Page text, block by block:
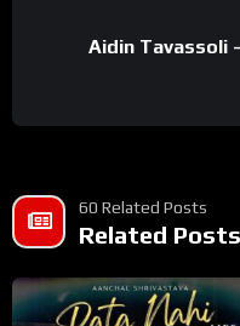
Aidin Tavassoli
60 Related Posts
Related Posts